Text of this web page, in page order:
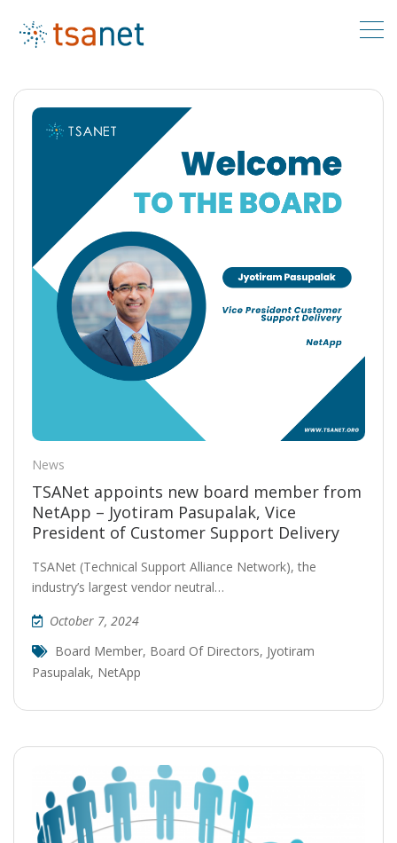
News
TSANet appoints new board member from
NetApp – Jyotiram Pasupalak, Vice
President of Customer Support Delivery
TSANet (Technical Support Alliance Network), the
industry’s largest vendor neutral…
October 7, 2024
Board Member, Board Of Directors, Jyotiram
Pasupalak, NetApp